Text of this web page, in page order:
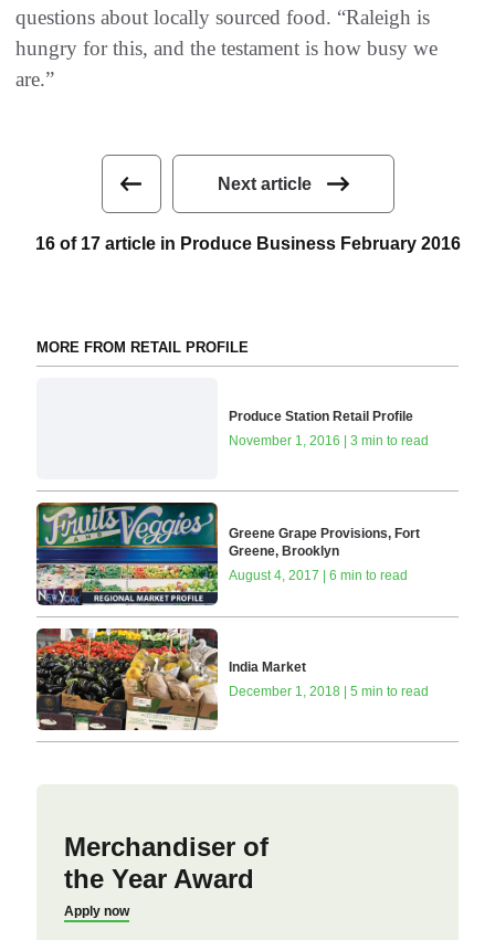
questions about locally sourced food. “Raleigh is
hungry for this, and the testament is how busy we
are.”
Next article
16 of 17 article in Produce Business February 2016
MORE FROM RETAIL PROFILE
Produce Station Retail Profile
November 1, 2016 | 3 min to read
Greene Grape Provisions, Fort
Greene, Brooklyn
August 4, 2017 | 6 min to read
India Market
December 1, 2018 | 5 min to read
Merchandiser of
the Year Award
Apply now